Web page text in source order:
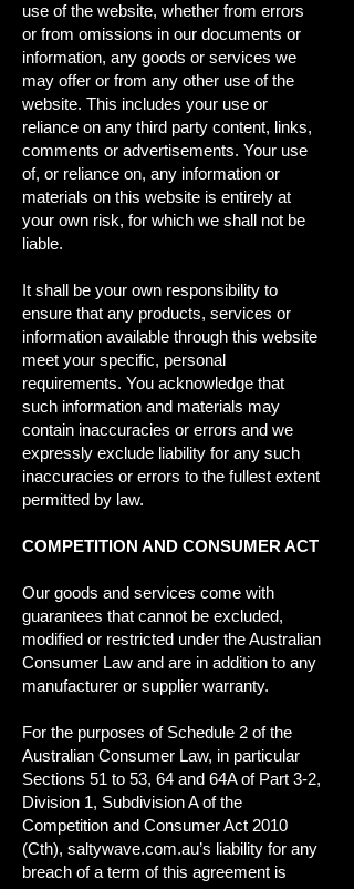
use of the website, whether from errors
or from omissions in our documents or
information, any goods or services we
may offer or from any other use of the
website. This includes your use or
reliance on any third party content, links,
comments or advertisements. Your use
of, or reliance on, any information or
materials on this website is entirely at
your own risk, for which we shall not be
liable.
It shall be your own responsibility to
ensure that any products, services or
information available through this website
meet your specific, personal
requirements. You acknowledge that
such information and materials may
contain inaccuracies or errors and we
expressly exclude liability for any such
inaccuracies or errors to the fullest extent
permitted by law.
COMPETITION AND CONSUMER ACT
Our goods and services come with
guarantees that cannot be excluded,
modified or restricted under the Australian
Consumer Law and are in addition to any
manufacturer or supplier warranty.
For the purposes of Schedule 2 of the
Australian Consumer Law, in particular
Sections 51 to 53, 64 and 64A of Part 3-2,
Division 1, Subdivision A of the
Competition and Consumer Act 2010
(Cth), saltywave.com.au’s liability for any
breach of a term of this agreement is